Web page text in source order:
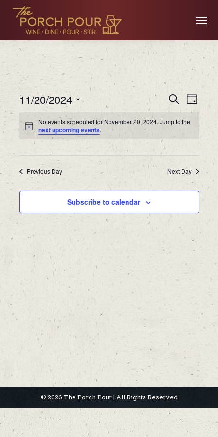
and
Views
Search
Day
11/20/2024
Select
date.No events scheduled for November 20, 2024. Jump to the
next upcoming events.
Previous Day Next Day
Subscribe to calendar
© 2026 The Porch Pour | All Rights Reserved